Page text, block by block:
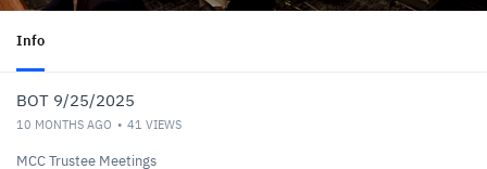
Info
BOT 9/25/2025
10 MONTHS AGO 41 VIEWS
MCC Trustee Meetings